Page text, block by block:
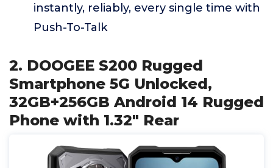
instantly, reliably, every single time with
Push-To-Talk
2. DOOGEE S200 Rugged
Smartphone 5G Unlocked,
32GB+256GB Android 14 Rugged
Phone with 1.32" Rear